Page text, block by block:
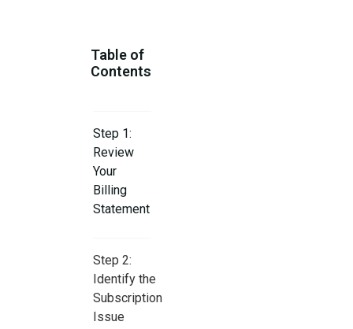
Table of
Contents
Step 1:
Review
Your
Billing
Statement
Step 2:
Identify the
Subscription
Issue